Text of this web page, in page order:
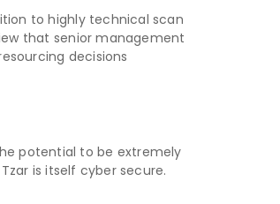
to highly technical scan
that senior management
decisions
potential to be extremely
is itself cyber secure.